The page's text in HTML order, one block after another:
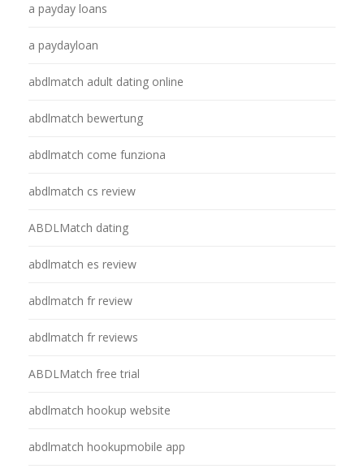
a payday loans
a paydayloan
abdlmatch adult dating online
abdlmatch bewertung
abdlmatch come funziona
abdlmatch cs review
ABDLMatch dating
abdlmatch es review
abdlmatch fr review
abdlmatch fr reviews
ABDLMatch free trial
abdlmatch hookup website
abdlmatch hookupmobile app